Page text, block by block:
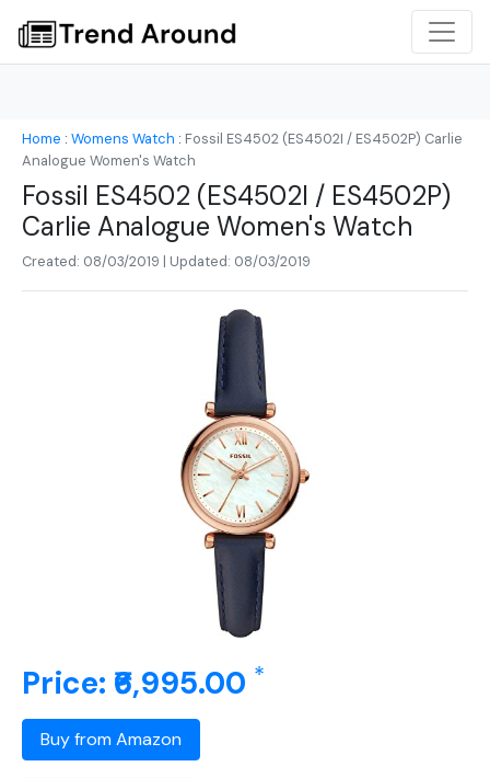
Home : Womens Watch : Fossil ES4502 (ES4502I / ES4502P) Carlie
Analogue Women's Watch
Fossil ES4502 (ES4502I / ES4502P)
Carlie Analogue Women's Watch
Created: 08/03/2019 | Updated: 08/03/2019
Price: ₹6,995.00 *
Buy from Amazon